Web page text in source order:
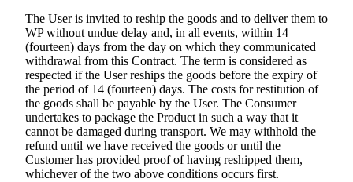
The User is invited to reship the goods and to deliver them to
WP without undue delay and, in all events, within 14
(fourteen) days from the day on which they communicated
withdrawal from this Contract. The term is considered as
respected if the User reships the goods before the expiry of
the period of 14 (fourteen) days. The costs for restitution of
the goods shall be payable by the User. The Consumer
undertakes to package the Product in such a way that it
cannot be damaged during transport. We may withhold the
refund until we have received the goods or until the
Customer has provided proof of having reshipped them,
whichever of the two above conditions occurs first.